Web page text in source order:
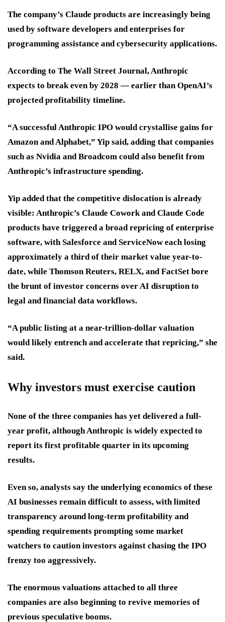
The company’s Claude products are increasingly being
used by software developers and enterprises for
programming assistance and cybersecurity applications.
According to The Wall Street Journal, Anthropic
expects to break even by 2028 — earlier than OpenAI’s
projected profitability timeline.
“A successful Anthropic IPO would crystallise gains for
Amazon and Alphabet,” Yip said, adding that companies
such as Nvidia and Broadcom could also benefit from
Anthropic’s infrastructure spending.
Yip added that the competitive dislocation is already
visible: Anthropic’s Claude Cowork and Claude Code
products have triggered a broad repricing of enterprise
software, with Salesforce and ServiceNow each losing
approximately a third of their market value year-to-
date, while Thomson Reuters, RELX, and FactSet bore
the brunt of investor concerns over AI disruption to
legal and financial data workflows.
“A public listing at a near-trillion-dollar valuation
would likely entrench and accelerate that repricing,” she
said.
Why investors must exercise caution
None of the three companies has yet delivered a full-
year profit, although Anthropic is widely expected to
report its first profitable quarter in its upcoming
results.
Even so, analysts say the underlying economics of these
AI businesses remain difficult to assess, with limited
transparency around long-term profitability and
spending requirements prompting some market
watchers to caution investors against chasing the IPO
frenzy too aggressively.
The enormous valuations attached to all three
companies are also beginning to revive memories of
previous speculative booms.